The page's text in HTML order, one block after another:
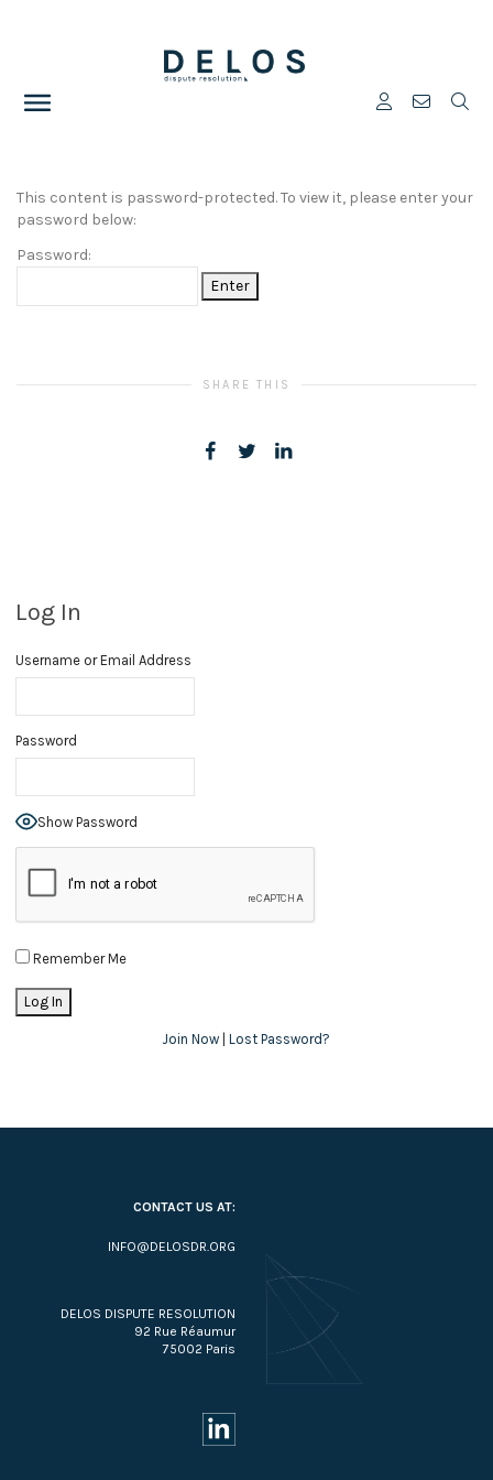
This content is password-protected. To view it, please enter your
password below:
Password:
SHARE THIS
Log In
Username or Email Address
Password
Show Password
Remember Me
Join Now Lost Password?
CONTACT US AT:
INFO@DELOSDR.ORG
DELOS DISPUTE RESOLUTION
92 Rue Réaumur
75002 Paris